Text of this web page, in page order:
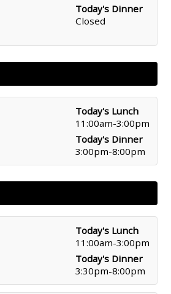
Today's Dinner
Closed
Today's Lunch
11:00am-3:00pm
Today's Dinner
3:00pm-8:00pm
Today's Lunch
11:00am-3:00pm
Today's Dinner
3:30pm-8:00pm